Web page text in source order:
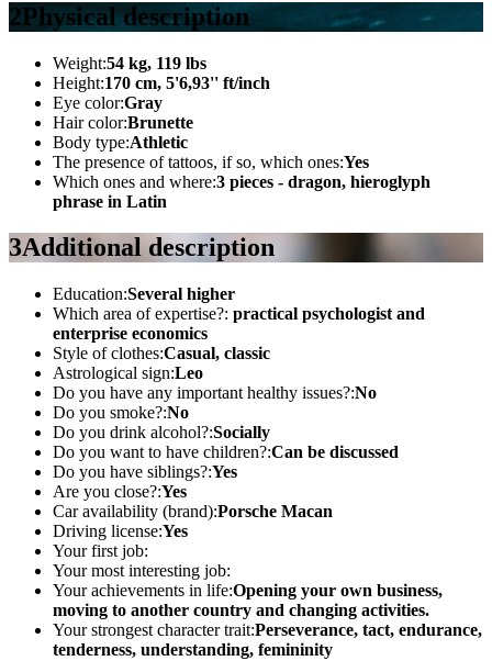
2Physical description
Weight:54 kg, 119 lbs
Height:170 cm, 5'6,93'' ft/inch
Eye color:Gray
Hair color:Brunette
Body type:Athletic
The presence of tattoos, if so, which ones:Yes
Which ones and where:3 pieces - dragon, hieroglyph
phrase in Latin
3Additional description
Education:Several higher
Which area of ​​expertise?: practical psychologist and
enterprise economics
Style of clothes:Casual, classic
Astrological sign:Leo
Do you have any important healthy issues?:No
Do you smoke?:No
Do you drink alcohol?:Socially
Do you want to have children?:Can be discussed
Do you have siblings?:Yes
Are you close?:Yes
Car availability (brand):Porsche Macan
Driving license:Yes
Your first job:
Your most interesting job:
Your achievements in life:Opening your own business,
moving to another country and changing activities.
Your strongest character trait:Perseverance, tact, endurance,
tenderness, understanding, femininity